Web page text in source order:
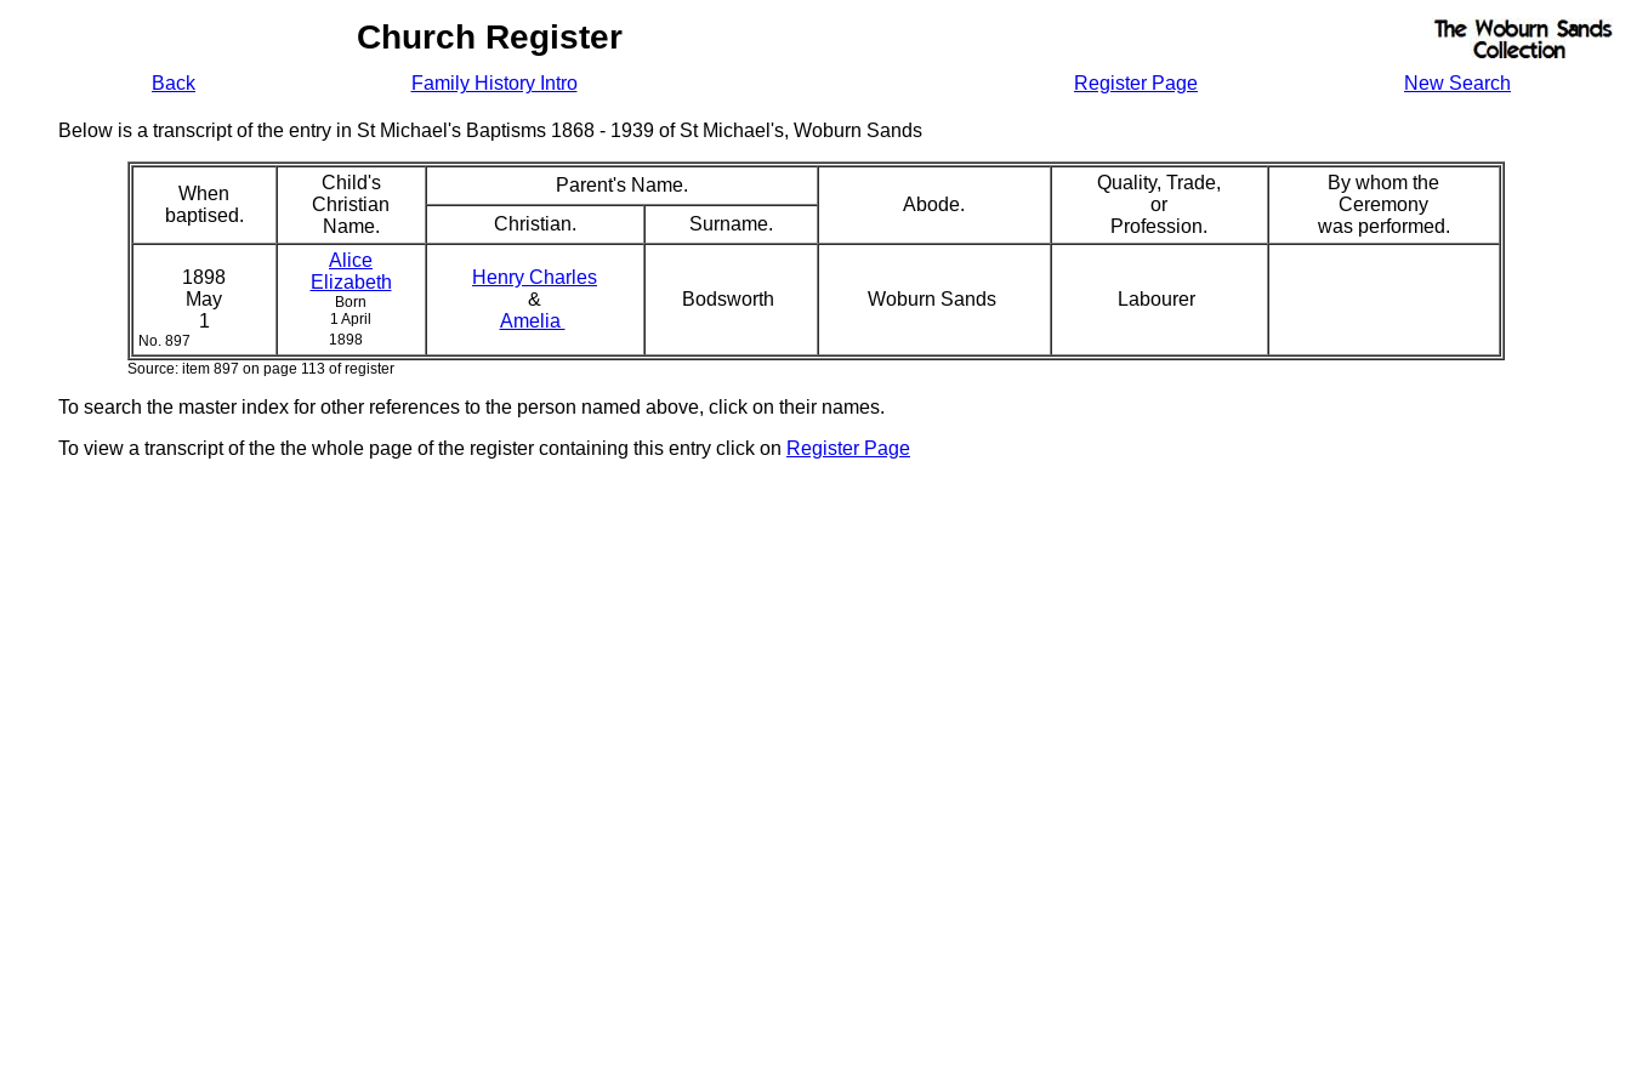
Church Register
Back Family History Intro Register Page New Search
Below is a transcript of the entry in St Michael's Baptisms 1868 - 1939 of St Michael's, Woburn Sands
When
baptised.
Child's
Christian
Name.
Parent's Name.
Abode.
Quality, Trade,
or
Profession.
By whom the
Ceremony
was performed.
Christian. Surname.
1898
May
1
No. 897
Alice
Elizabeth
Born
1 April
1898
Henry Charles
&
Amelia
Bodsworth Woburn Sands Labourer
Source: item 897 on page 113 of register
To search the master index for other references to the person named above, click on their names.
To view a transcript of the the whole page of the register containing this entry click on Register Page